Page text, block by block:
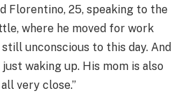
Florentino, 25, speaking to the
where he moved for work
unconscious to this day. And
waking up. His mom is also
very close.”